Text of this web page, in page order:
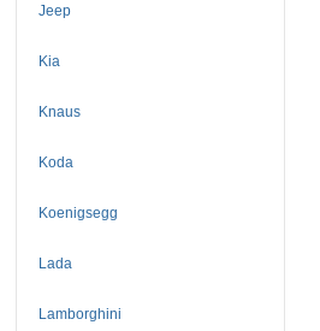
Jeep
Kia
Knaus
Koda
Koenigsegg
Lada
Lamborghini